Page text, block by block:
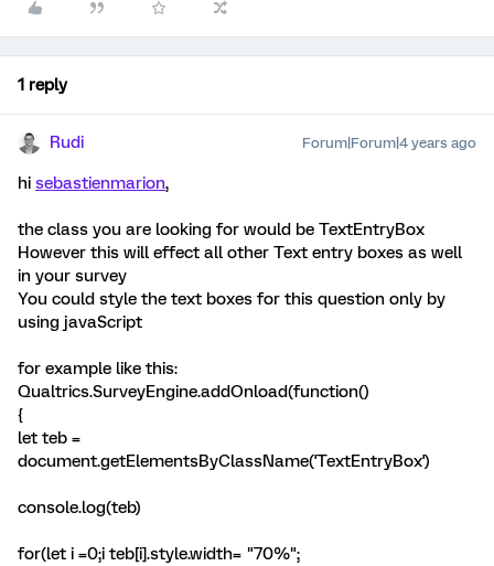
1 reply
Rudi Forum|Forum|4 years ago
hi sebastienmarion,
the class you are looking for would be TextEntryBox
However this will effect all other Text entry boxes as well
in your survey
You could style the text boxes for this question only by
using javaScript
for example like this:
Qualtrics.SurveyEngine.addOnload(function()
{
let teb =
document.getElementsByClassName('TextEntryBox')
console.log(teb)
for(let i =0;i teb[i].style.width= "70%";